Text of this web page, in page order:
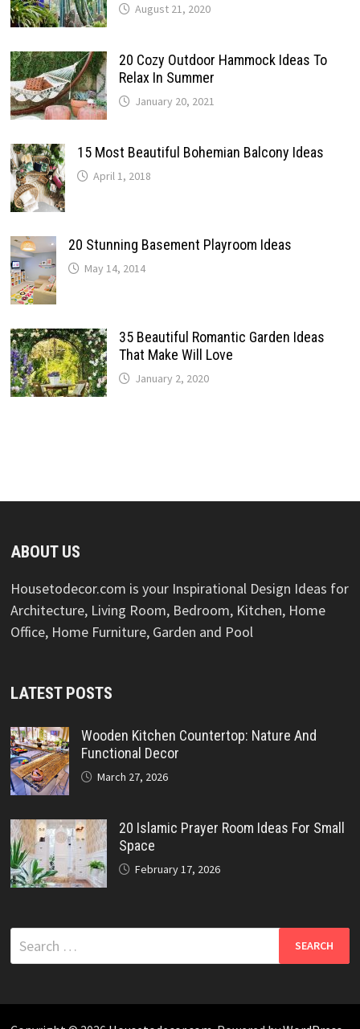
August 21, 2020
20 Cozy Outdoor Hammock Ideas To
Relax In Summer
January 20, 2021
15 Most Beautiful Bohemian Balcony Ideas
April 1, 2018
20 Stunning Basement Playroom Ideas
May 14, 2014
35 Beautiful Romantic Garden Ideas
That Make Will Love
January 2, 2020
ABOUT US
Housetodecor.com is your Inspirational Design Ideas for
Architecture, Living Room, Bedroom, Kitchen, Home
Office, Home Furniture, Garden and Pool
LATEST POSTS
Wooden Kitchen Countertop: Nature And
Functional Decor
March 27, 2026
20 Islamic Prayer Room Ideas For Small
Space
February 17, 2026
Search
for: